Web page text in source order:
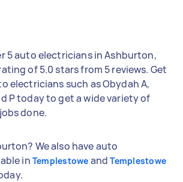
5 auto electricians in Ashburton,
of 5.0 stars from 5 reviews. Get
electricians such as Obydah A,
P today to get a wide variety of
done.
We also have auto
in Templestowe andTemplestowe